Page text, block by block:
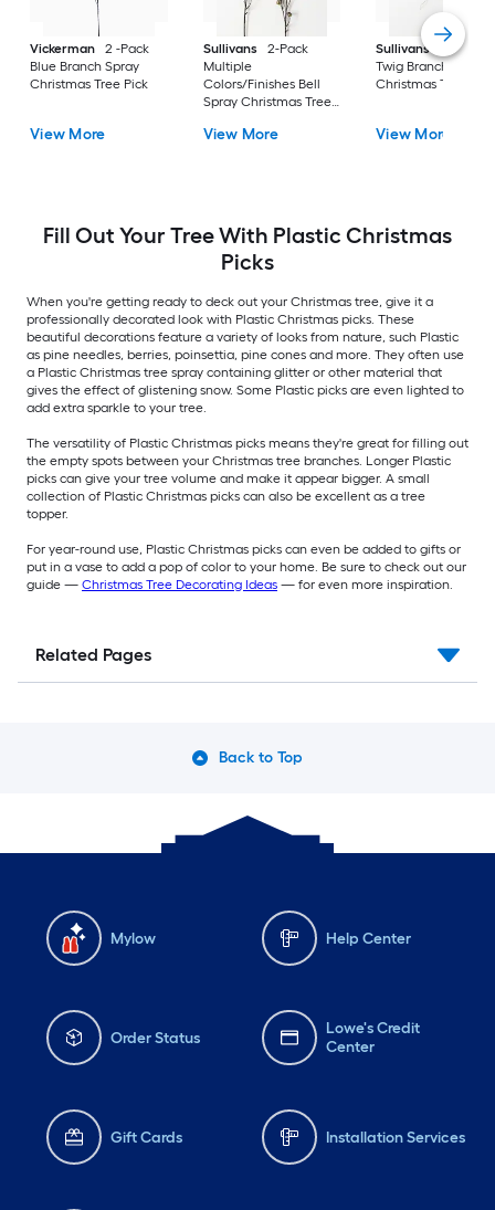
Vickerman
2 -Pack
Blue Branch Spray
Christmas Tree Pick
View More
Sullivans
2-Pack
Multiple
Colors/Finishes Bell
Spray Christmas Tree
View More
Sullivans
White
Twig Branch Spray
Christmas Tree Pick
View More
Fill Out Your Tree With Plastic Christmas
Picks
When you're getting ready to deck out your Christmas tree, give it a
professionally decorated look with Plastic Christmas picks. These
beautiful decorations feature a variety of looks from nature, such Plastic
as pine needles, berries, poinsettia, pine cones and more. They often use
a Plastic Christmas tree spray containing glitter or other material that
gives the effect of glistening snow. Some Plastic picks are even lighted to
add extra sparkle to your tree.
The versatility of Plastic Christmas picks means they're great for filling out
the empty spots between your Christmas tree branches. Longer Plastic
picks can give your tree volume and make it appear bigger. A small
collection of Plastic Christmas picks can also be excellent as a tree
topper.
For year-round use, Plastic Christmas picks can even be added to gifts or
put in a vase to add a pop of color to your home. Be sure to check out our
guide — Christmas Tree Decorating Ideas — for even more inspiration.
Related Pages
Back to Top
Mylow Help Center
Order Status
Lowe's Credit
Center
Gift Cards Installation Services